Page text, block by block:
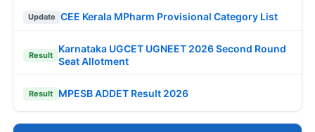
Update CEE Kerala MPharm Provisional Category List
Result
Karnataka UGCET UGNEET 2026 Second Round
Seat Allotment
Result MPESB ADDET Result 2026